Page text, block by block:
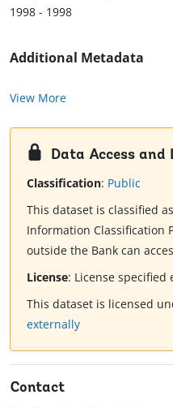
1998 - 1998
Additional Metadata
View More
Data Access and
Classification: Public
This dataset is classified as
Information Classification
outside the Bank can
License: License specified
This dataset is licensed
externally
Contact